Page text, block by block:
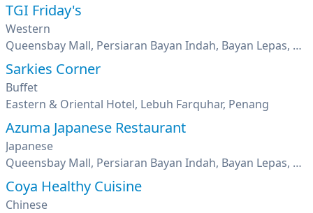
TGI Friday's
Western
Queensbay Mall, Persiaran Bayan Indah, Bayan Lepas, Penang
Sarkies Corner
Buffet
Eastern & Oriental Hotel, Lebuh Farquhar, Penang
Azuma Japanese Restaurant
Japanese
Queensbay Mall, Persiaran Bayan Indah, Bayan Lepas, Penang
Coya Healthy Cuisine
Chinese